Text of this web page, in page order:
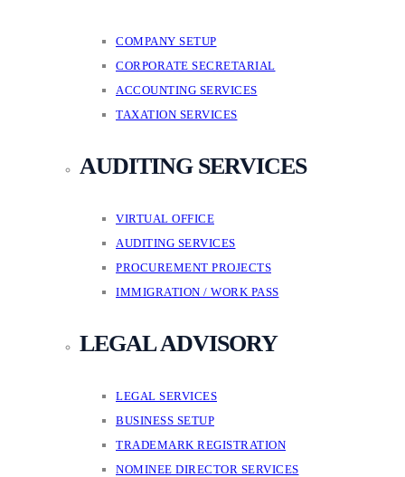
COMPANY SETUP
CORPORATE SECRETARIAL
ACCOUNTING SERVICES
TAXATION SERVICES
AUDITING SERVICES
VIRTUAL OFFICE
AUDITING SERVICES
PROCUREMENT PROJECTS
IMMIGRATION / WORK PASS
LEGAL ADVISORY
LEGAL SERVICES
BUSINESS SETUP
TRADEMARK REGISTRATION
NOMINEE DIRECTOR SERVICES